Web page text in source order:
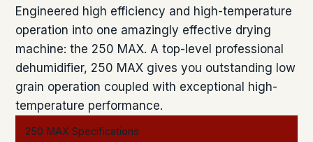
Engineered high efficiency and high-temperature
operation into one amazingly effective drying
machine: the 250 MAX. A top-level professional
dehumidifier, 250 MAX gives you outstanding low
grain operation coupled with exceptional high-
temperature performance.
250 MAX Specifications